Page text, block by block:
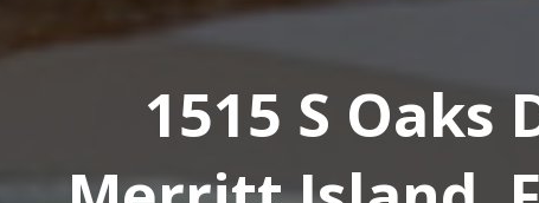
1515 S Oaks